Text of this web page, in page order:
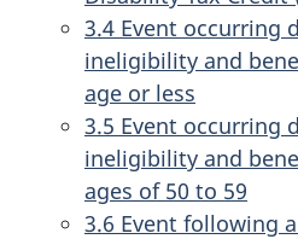
3.4 Event occurring
ineligibility and
age or less
3.5 Event occurring
ineligibility and
ages of 50 to 59
3.6 Event following